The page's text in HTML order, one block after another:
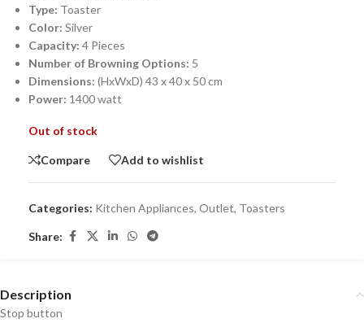
Type: Toaster
Color: Silver
Capacity: 4 Pieces
Number of Browning Options: 5
Dimensions: (HxWxD) 43 x 40 x 50 cm
Power: 1400 watt
Out of stock
Compare Add to wishlist
Categories: Kitchen Appliances, Outlet, Toasters
Share:
Description
Stop button